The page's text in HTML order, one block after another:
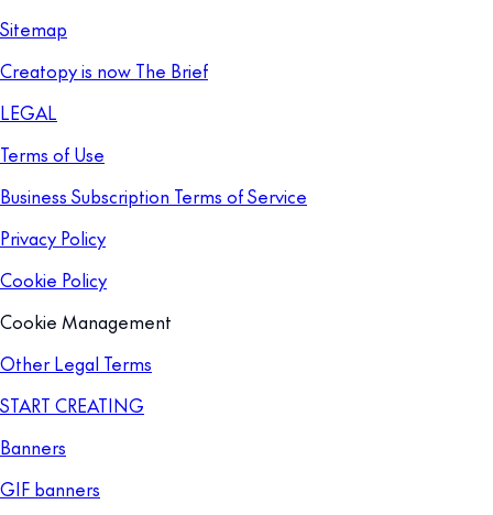
Sitemap
Creatopy is now The Brief
LEGAL
Terms of Use
Business Subscription Terms of Service
Privacy Policy
Cookie Policy
Cookie Management
Other Legal Terms
START CREATING
Banners
GIF banners